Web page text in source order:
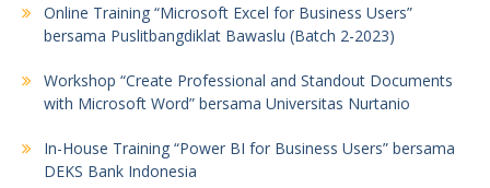
Online Training “Microsoft Excel for Business Users”
bersama Puslitbangdiklat Bawaslu (Batch 2-2023)
Workshop “Create Professional and Standout Documents
with Microsoft Word” bersama Universitas Nurtanio
In-House Training “Power BI for Business Users” bersama
DEKS Bank Indonesia